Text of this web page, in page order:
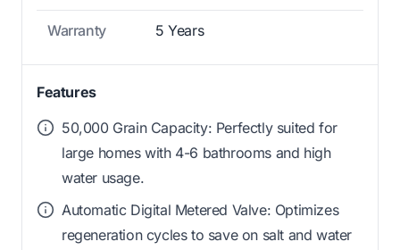
Warranty 5 Years
Features
50,000 Grain Capacity: Perfectly suited for
large homes with 4-6 bathrooms and high
water usage.
Automatic Digital Metered Valve: Optimizes
regeneration cycles to save on salt and water